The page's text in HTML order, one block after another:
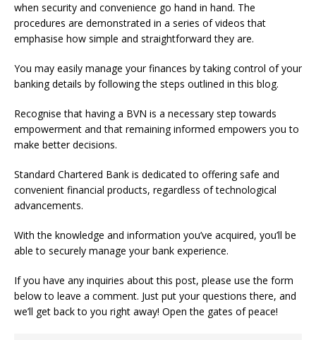
when security and convenience go hand in hand. The
procedures are demonstrated in a series of videos that
emphasise how simple and straightforward they are.
You may easily manage your finances by taking control of your
banking details by following the steps outlined in this blog.
Recognise that having a BVN is a necessary step towards
empowerment and that remaining informed empowers you to
make better decisions.
Standard Chartered Bank is dedicated to offering safe and
convenient financial products, regardless of technological
advancements.
With the knowledge and information you’ve acquired, you’ll be
able to securely manage your bank experience.
If you have any inquiries about this post, please use the form
below to leave a comment. Just put your questions there, and
we’ll get back to you right away! Open the gates of peace!